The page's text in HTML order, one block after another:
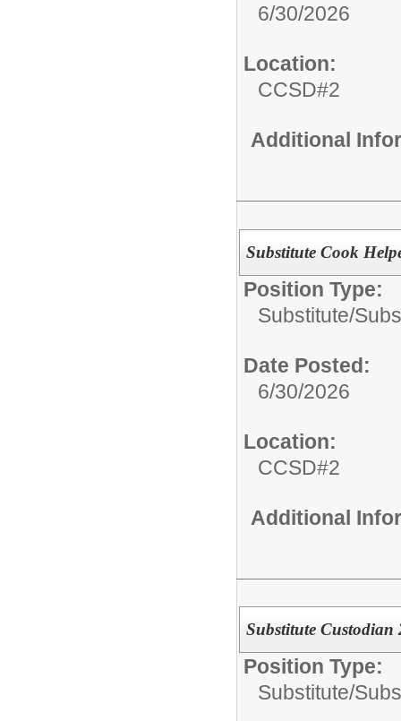
6/30/2026
Location:
CCSD#2
Additional
Substitute Cook
Position Type:
Substitute/
Date Posted:
6/30/2026
Location:
CCSD#2
Additional
Substitute Custodian
Position Type:
Substitute/